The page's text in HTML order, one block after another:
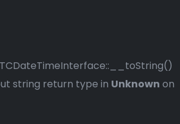
string return type in Unknown on